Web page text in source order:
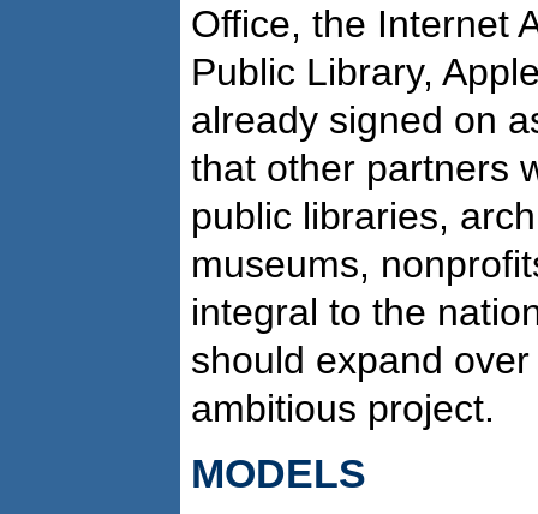
Office, the Internet
Public Library,
already signed on
that other partners
public libraries,
museums,
integral to the
should expand
ambitious project.
MODELS